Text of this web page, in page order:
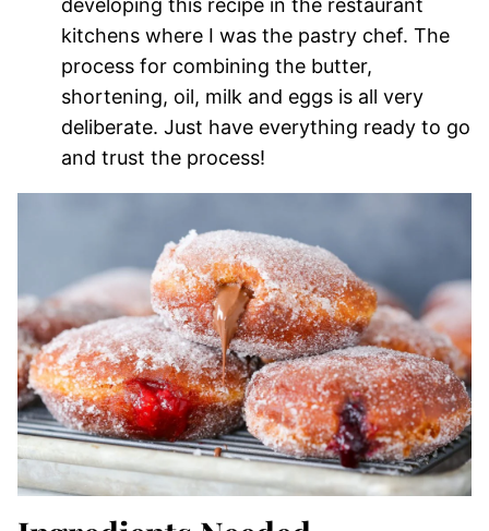
developing this recipe in the restaurant
kitchens where I was the pastry chef. The
process for combining the butter,
shortening, oil, milk and eggs is all very
deliberate. Just have everything ready to go
and trust the process!